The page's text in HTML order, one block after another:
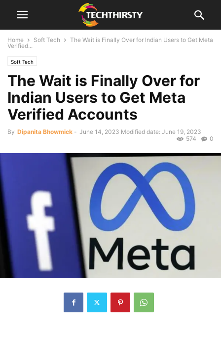
Home Soft Tech
The Wait is Finally Over for Indian Users to Get Meta
Verified...
Soft Tech
The Wait is Finally Over for
Indian Users to Get Meta
Verified Accounts
By Dipanita Bhowmick - June 14, 2023 Modified date: June 19, 2023
0
574